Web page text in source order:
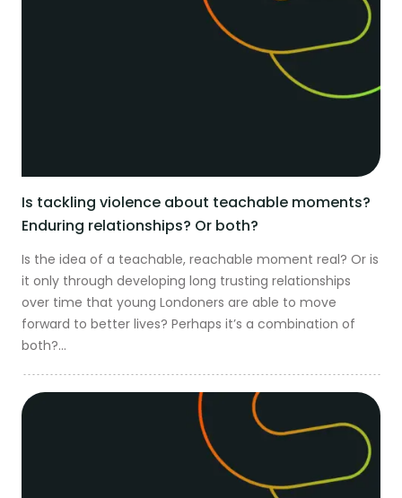
Is tackling violence about teachable moments?
Enduring relationships? Or both?
Is the idea of a teachable, reachable moment real? Or is
it only through developing long trusting relationships
over time that young Londoners are able to move
forward to better lives? Perhaps it’s a combination of
both?...